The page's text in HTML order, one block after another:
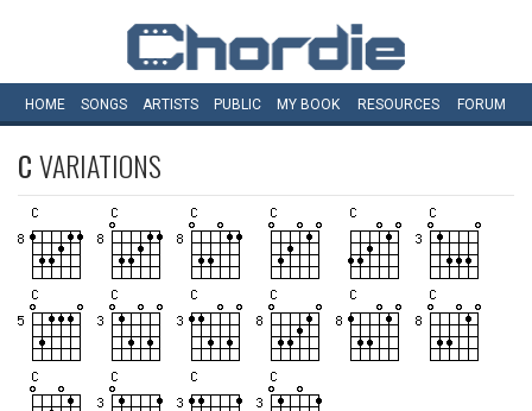
HOME SONGS ARTISTS PUBLIC MY BOOK RESOURCES FORUM
CVARIATIONS